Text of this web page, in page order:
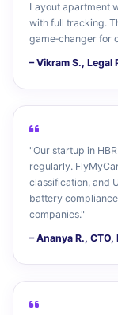
Layout apartment
with full tracking.
game‑changer for
– Vikram S.,
"Our startup in
regularly.
classification, and
battery
companies."
– Ananya R.,